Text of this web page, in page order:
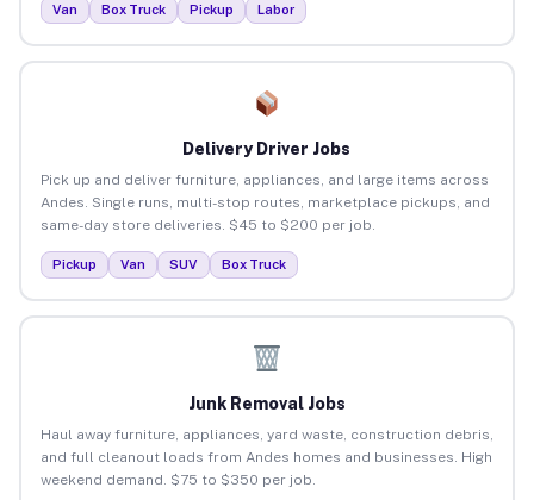
Van Box Truck Pickup Labor
Delivery Driver Jobs
Pick up and deliver furniture, appliances, and large items across
Andes. Single runs, multi-stop routes, marketplace pickups, and
same-day store deliveries. $45 to $200 per job.
Pickup Van SUV Box Truck
Junk Removal Jobs
Haul away furniture, appliances, yard waste, construction debris,
and full cleanout loads from Andes homes and businesses. High
weekend demand. $75 to $350 per job.